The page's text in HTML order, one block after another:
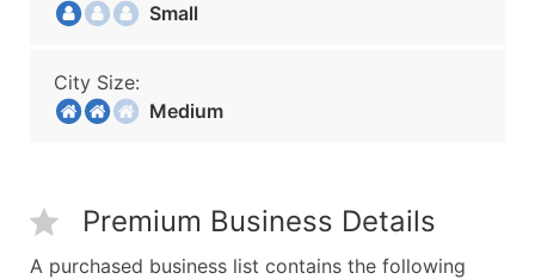
Small
City Size:
Medium
Premium Business Details
A purchased business list contains the following